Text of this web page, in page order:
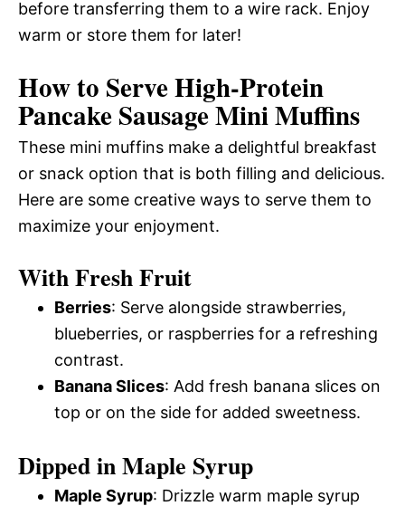
before transferring them to a wire rack. Enjoy
warm or store them for later!
How to Serve High-Protein
Pancake Sausage Mini Muffins
These mini muffins make a delightful breakfast
or snack option that is both filling and delicious.
Here are some creative ways to serve them to
maximize your enjoyment.
With Fresh Fruit
Berries: Serve alongside strawberries,
blueberries, or raspberries for a refreshing
contrast.
Banana Slices: Add fresh banana slices on
top or on the side for added sweetness.
Dipped in Maple Syrup
Maple Syrup: Drizzle warm maple syrup